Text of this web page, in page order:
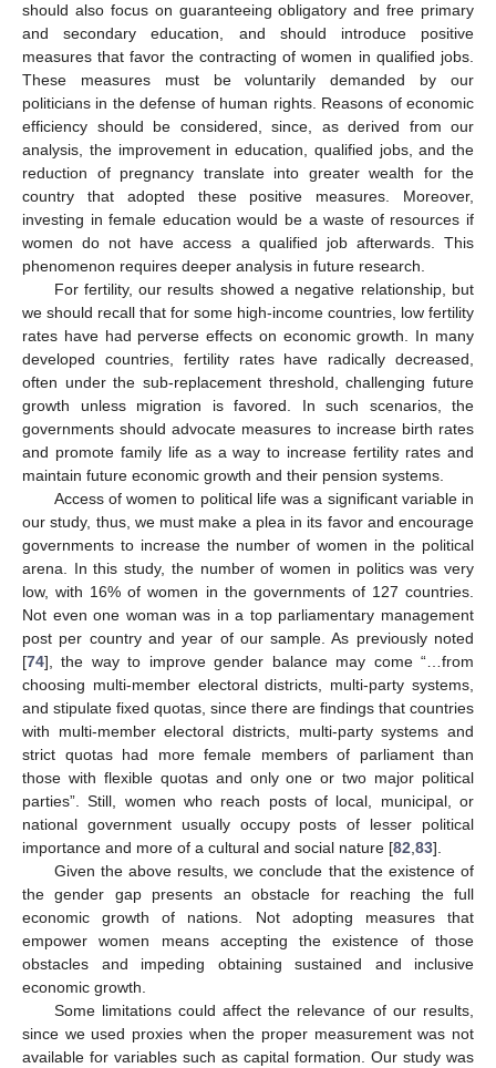
should also focus on guaranteeing obligatory and free primary
and secondary education, and should introduce positive
measures that favor the contracting of women in qualified jobs.
These measures must be voluntarily demanded by our
politicians in the defense of human rights. Reasons of economic
efficiency should be considered, since, as derived from our
analysis, the improvement in education, qualified jobs, and the
reduction of pregnancy translate into greater wealth for the
country that adopted these positive measures. Moreover,
investing in female education would be a waste of resources if
women do not have access a qualified job afterwards. This
phenomenon requires deeper analysis in future research.
For fertility, our results showed a negative relationship, but
we should recall that for some high-income countries, low fertility
rates have had perverse effects on economic growth. In many
developed countries, fertility rates have radically decreased,
often under the sub-replacement threshold, challenging future
growth unless migration is favored. In such scenarios, the
governments should advocate measures to increase birth rates
and promote family life as a way to increase fertility rates and
maintain future economic growth and their pension systems.
Access of women to political life was a significant variable in
our study, thus, we must make a plea in its favor and encourage
governments to increase the number of women in the political
arena. In this study, the number of women in politics was very
low, with 16% of women in the governments of 127 countries.
Not even one woman was in a top parliamentary management
post per country and year of our sample. As previously noted
[74], the way to improve gender balance may come “…from
choosing multi-member electoral districts, multi-party systems,
and stipulate fixed quotas, since there are findings that countries
with multi-member electoral districts, multi-party systems and
strict quotas had more female members of parliament than
those with flexible quotas and only one or two major political
parties”. Still, women who reach posts of local, municipal, or
national government usually occupy posts of lesser political
importance and more of a cultural and social nature [82 83].
Given the above results, we conclude that the existence of
the gender gap presents an obstacle for reaching the full
economic growth of nations. Not adopting measures that
empower women means accepting the existence of those
obstacles and impeding obtaining sustained and inclusive
economic growth.
Some limitations could affect the relevance of our results,
since we used proxies when the proper measurement was not
available for variables such as capital formation. Our study was
12. May
13. May
14. May
15. May
16. May
17. May
18. May
19. May
20. May
22. May
23. May
24. May
25. May
26. May
27. May
28. May
29. May
30. May
1. Jun
2. Jun
3. Jun
4. Jun
5. Jun
6. Jun
7. Jun
8. Jun
9. Jun
11. Jun
12. Jun
13. Jun
14. Jun
15. Jun
16. Jun
17. Jun
18. Jun
19. Jun
21. Jun
22. Jun
23. Jun
24. Jun
25. Jun
26. Jun
27. Jun
28. Jun
29. Jun
1. Jul
2. Jul
3. Jul
4. Jul
5. Jul
6. Jul
7. Jul
8. Jul
9. Jul
11. Jul
12. Jul
13. Jul
14. Jul
15. Jul
16. Jul
17. Jul
18. Jul
19. Jul
21. Jul
22. Jul
23. Jul
24. Jul
25. Jul
26. Jul
27. Jul
28. Jul
29. Jul
31. Jul
1. Aug
2. Aug
3. Aug
4. Aug
5. Aug
6. Aug
7. Aug
8. Aug